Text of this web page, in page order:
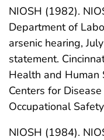
NIOSH (1982).
Department of
arsenic hearing,
statement.
Health and Human
Centers for
Occupational
NIOSH (1984).